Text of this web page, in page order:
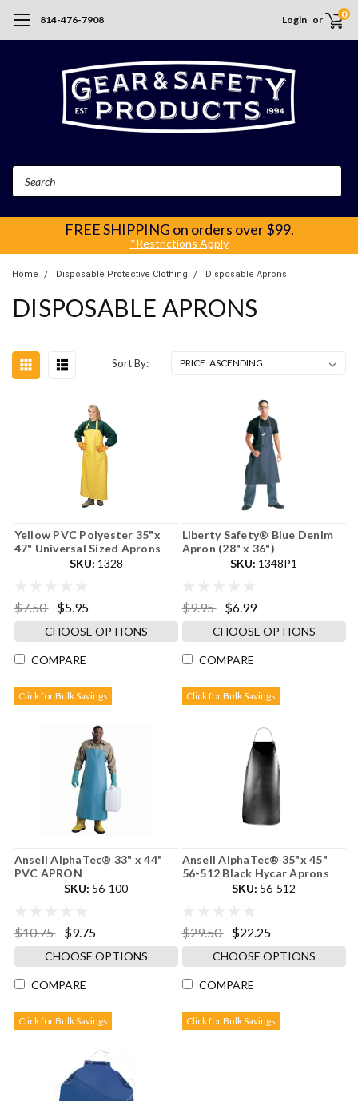
814-476-7908 Login or 0
FREE SHIPPING on orders over $99.
*Restrictions Apply
Home Disposable Protective Clothing Disposable Aprons
DISPOSABLE APRONS
Sort By:
Yellow PVC Polyester 35"x
47" Universal Sized Aprons
SKU: 1328
$7.50 $5.95
CHOOSE OPTIONS
COMPARE
Click for Bulk Savings
Liberty Safety® Blue Denim
Apron (28" x 36")
SKU: 1348P1
$9.95 $6.99
CHOOSE OPTIONS
COMPARE
Click for Bulk Savings
Ansell AlphaTec® 33" x 44"
PVC APRON
SKU: 56-100
$10.75 $9.75
CHOOSE OPTIONS
COMPARE
Click for Bulk Savings
Ansell AlphaTec® 35"x 45"
56-512 Black Hycar Aprons
SKU: 56-512
$29.50 $22.25
CHOOSE OPTIONS
COMPARE
Click for Bulk Savings